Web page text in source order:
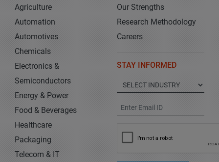
Agriculture
Automation
Automotives
Chemicals
Electronics &
Semiconductors
Energy & Power
Food & Beverages
Healthcare
Packaging
Telecom & IT
Our Strengths
Research Methodology
Careers
STAY INFORMED